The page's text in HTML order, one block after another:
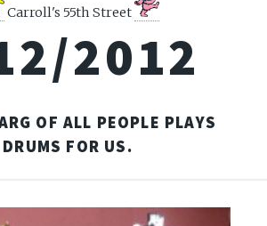
Carroll's 55th Street
2012
OF ALL PEOPLE PLAYS
DRUMS FOR US.